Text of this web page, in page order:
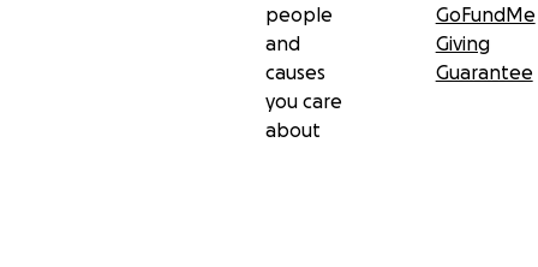
people
and
causes
you care
about
GoFundMe
Giving
Guarantee